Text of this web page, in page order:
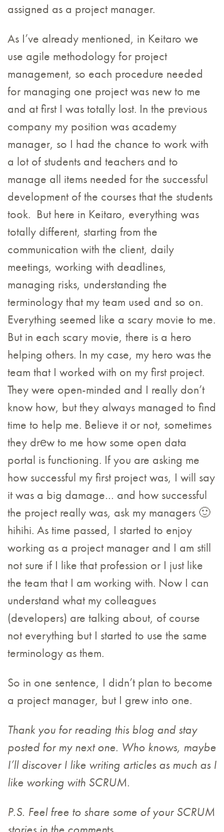
assigned as a project manager.
As I’ve already mentioned, in Keitaro we
use agile methodology for project
management, so each procedure needed
for managing one project was new to me
and at first I was totally lost. In the previous
company my position was academy
manager, so I had the chance to work with
a lot of students and teachers and to
manage all items needed for the successful
development of the courses that the students
took. But here in Keitaro, everything was
totally different, starting from the
communication with the client, daily
meetings, working with deadlines,
managing risks, understanding the
terminology that my team used and so on.
Everything seemed like a scary movie to me.
But in each scary movie, there is a hero
helping others. In my case, my hero was the
team that I worked with on my first project.
They were open-minded and I really don’t
know how, but they always managed to find
time to help me. Believe it or not, sometimes
they drеw to me how some open data
portal is functioning. If you are asking me
how successful my first project was, I will say
it was a big damage… and how successful
the project really was, ask my managers 🙂
hihihi. As time passed, I started to enjoy
working as a project manager and I am still
not sure if I like that profession or I just like
the team that I am working with. Now I can
understand what my colleagues
(developers) are talking about, of course
not everything but I started to use the same
terminology as them.
So in one sentence, I didn’t plan to become
a project manager, but I grew into one.
Thank you for reading this blog and stay
posted for my next one. Who knows, maybe
I’ll discover I like writing articles as much as I
like working with SCRUM.
P.S. Feel free to share some of your SCRUM